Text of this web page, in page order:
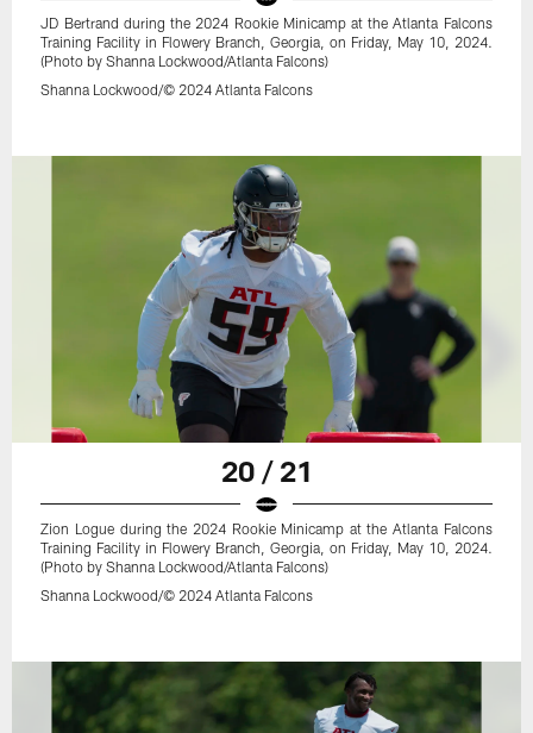
JD Bertrand during the 2024 Rookie Minicamp at the Atlanta Falcons
Training Facility in Flowery Branch, Georgia, on Friday, May 10, 2024.
(Photo by Shanna Lockwood/Atlanta Falcons)
Shanna Lockwood/© 2024 Atlanta Falcons
20 / 21
Zion Logue during the 2024 Rookie Minicamp at the Atlanta Falcons
Training Facility in Flowery Branch, Georgia, on Friday, May 10, 2024.
(Photo by Shanna Lockwood/Atlanta Falcons)
Shanna Lockwood/© 2024 Atlanta Falcons